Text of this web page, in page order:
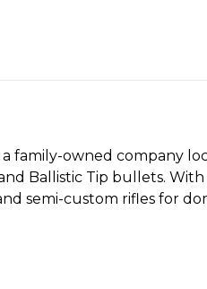
family-owned company
Ballistic Tip bullets.
semi-custom rifles for